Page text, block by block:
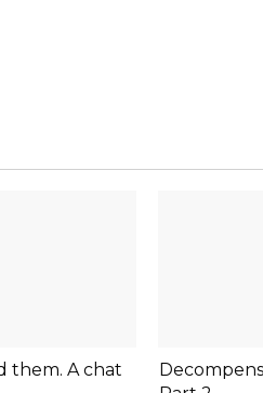
them. A chat